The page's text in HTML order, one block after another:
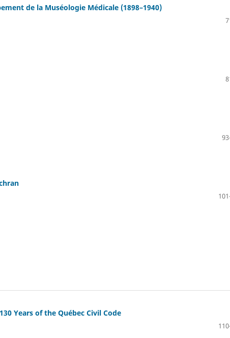
de la Muséologie Médicale (1898–1940)
Years of the Québec Civil Code